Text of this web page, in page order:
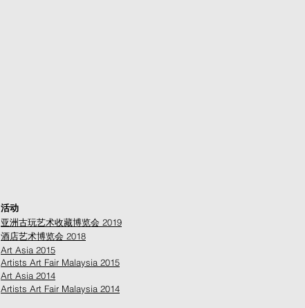
活动
亚洲古玩艺术收藏博览会 2019
酒店艺术博览会 2018
Art Asia 2015
Artists Art Fair Malaysia 2015
Art Asia 2014
Artists Art Fair Malaysia 2014